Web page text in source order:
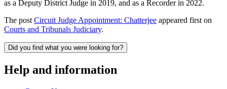
as a Deputy District Judge in 2019, and as a Recorder in 2022.
The post Circuit Judge Appointment: Chatterjee appeared first on
Courts and Tribunals Judiciary.
Did you find what you were looking for?
Help and information